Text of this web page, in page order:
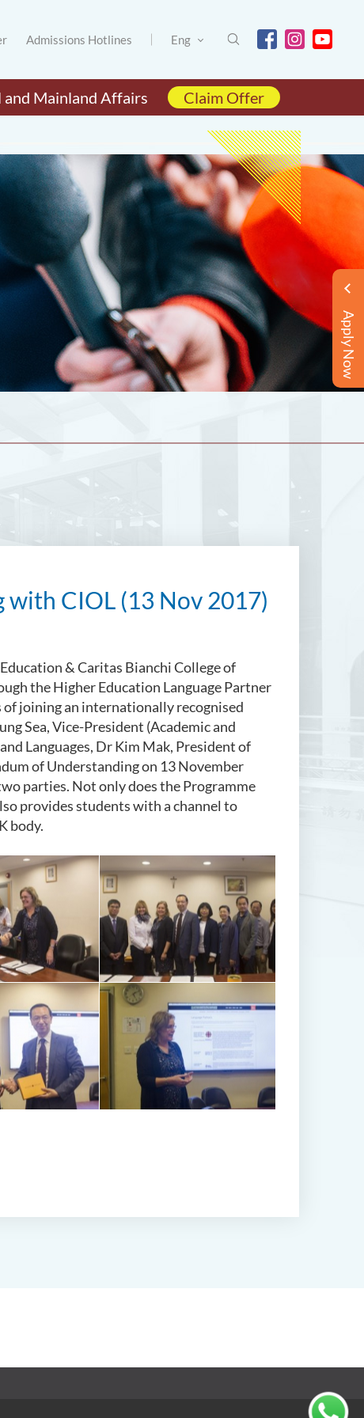
Admissions Hotlines Eng
and Mainland Affairs Claim Offer
Apply Now
CIOL (13 Nov 2017)
& Caritas Bianchi College of
the Higher Education Language Partner
joining an internationally recognised
Sea, Vice-President (Academic and
Languages, Dr Kim Mak, President of
of Understanding on 13 November
parties. Not only does the Programme
provides students with a channel to
body.